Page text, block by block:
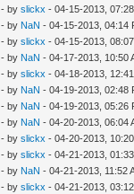
- byslickx - 04-15-2013,
- by NaN - 04-15-2013, 04:14
- byslickx - 04-15-2013,
- by NaN - 04-17-2013, 10:50
- byslickx - 04-18-2013,
- by NaN - 04-19-2013, 02:48
- by NaN - 04-19-2013, 05:26
- by NaN - 04-20-2013, 06:04
- byslickx - 04-20-2013,
- byslickx - 04-21-2013,
- by NaN - 04-21-2013, 11:52
- byslickx - 04-21-2013,